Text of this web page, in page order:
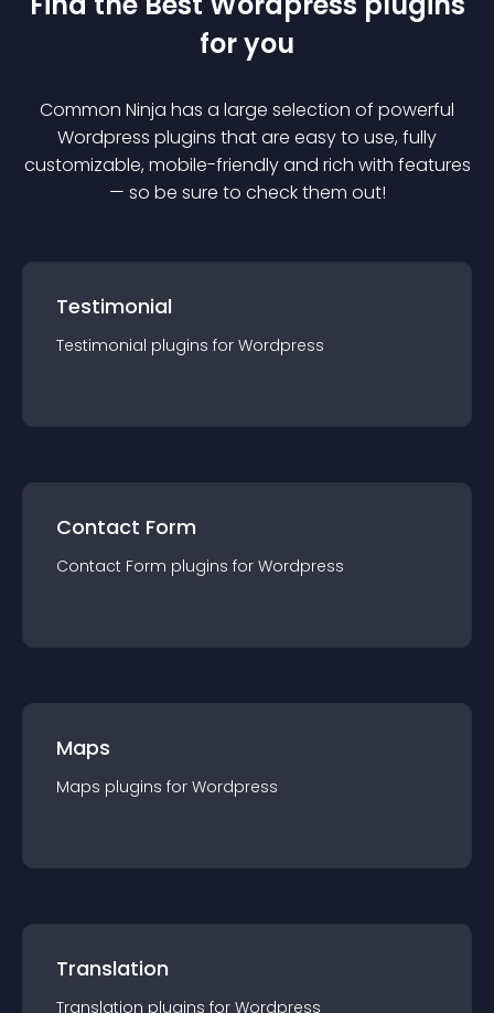
for you
Common Ninja has a large selection of powerful
Wordpress plugins that are easy to use, fully
customizable, mobile-friendly and rich with features
— so be sure to check them out!
Testimonial
Testimonial plugins for Wordpress
Contact Form
Contact Form plugins for Wordpress
Maps
Maps plugins for Wordpress
Translation
Translation plugins for Wordpress